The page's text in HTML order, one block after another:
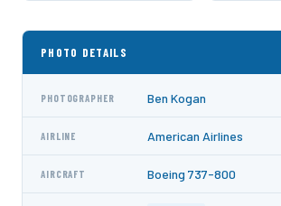
PHOTO DETAILS
PHOTOGRAPHER Ben Kogan
AIRLINE American Airlines
AIRCRAFT Boeing 737-800